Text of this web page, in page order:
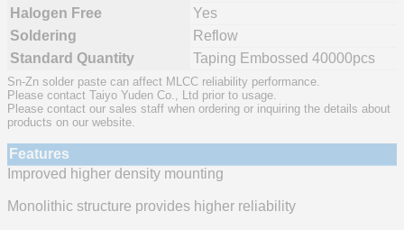
Halogen Free
Yes
Soldering
Reflow
Standard Quantity
Taping Embossed 40000pcs
Sn-Zn solder paste can affect MLCC reliability performance.
Please contact Taiyo Yuden Co., Ltd prior to usage.
Please contact our sales staff when ordering or inquiring the details about
products on our website.
Features
Improved higher density mounting
Monolithic structure provides higher reliability